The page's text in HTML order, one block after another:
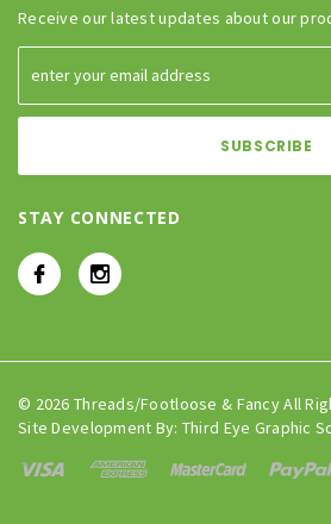
Receive our latest updates about our
STAY CONNECTED
© 2026 Threads/Footloose & Fancy All
Site Development By: Third Eye Graphic